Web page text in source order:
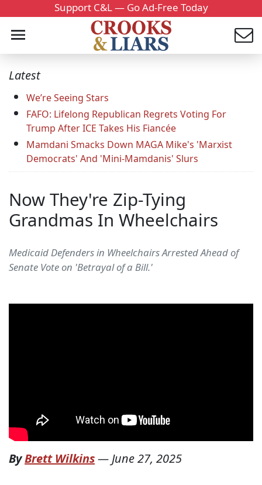
Support C&L — Go Ad-Free Today
Latest
We’re Seeing Stars
FAFO: Lifelong Republican Regrets Voting For
Trump After ICE Takes His Fiancée
Mamdani Smacks Down MAGA Mike's 'Marxist
Democrats' And 'Mini-Mamdanis' Slurs
Now They're Zip-Tying
Grandmas In Wheelchairs
Medicaid Defenders in Wheelchairs Arrested Ahead of
Senate Vote on 'Betrayal of a Bill.'
ByBrett Wilkins—June 27, 2025